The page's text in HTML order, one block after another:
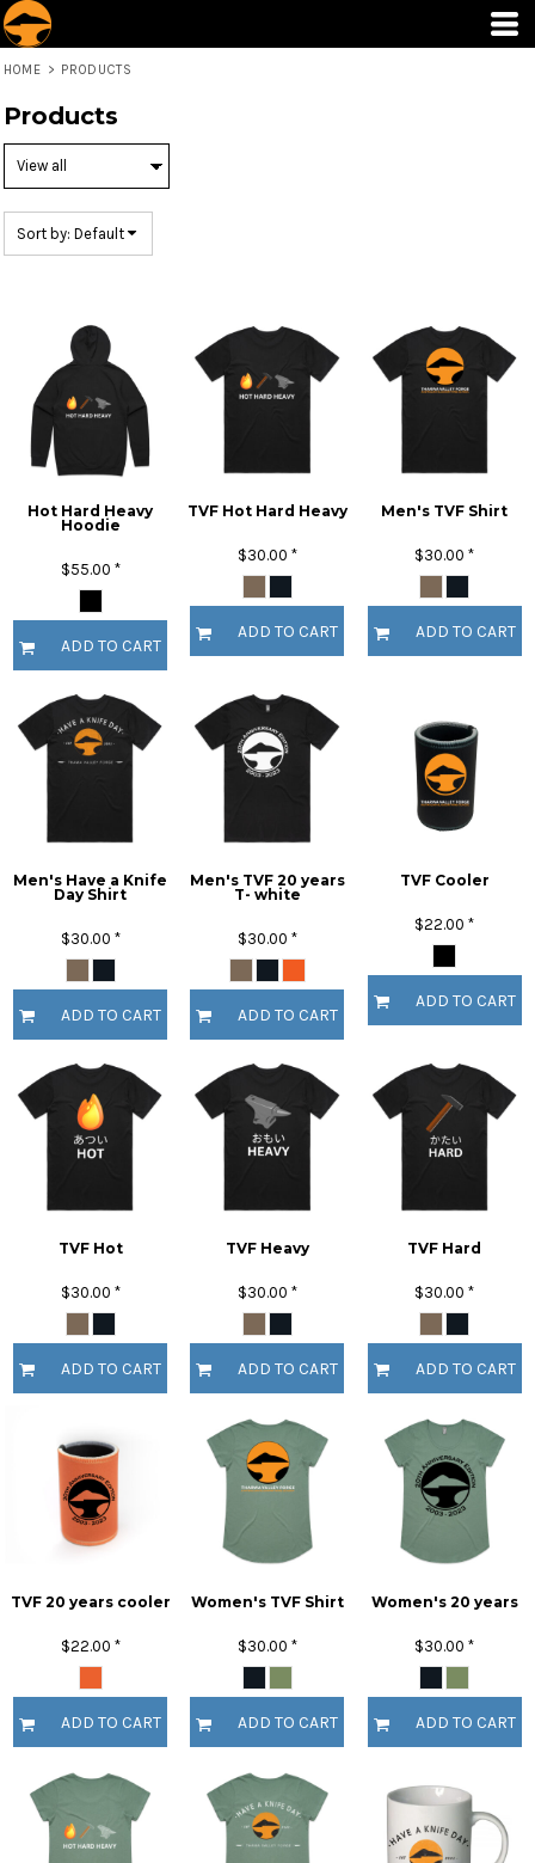
HOME > PRODUCTS
Products
Sort by: Default
Hot Hard Heavy
Hoodie
$55.00 *
ADD TO CART
TVF Hot Hard Heavy
$30.00 *
ADD TO CART
Men's TVF Shirt
$30.00*
ADD TO CART
Men's Have a Knife
Day Shirt
$30.00 *
ADD TO CART
Men's TVF 20 years
T- white
$30.00 *
ADD TO CART
TVF Cooler
$22.00*
ADD TO CART
TVF Hot
$30.00 *
ADD TO CART
TVF Heavy
$30.00 *
ADD TO CART
TVF Hard
$30.00*
ADD TO CART
TVF 20 years cooler
$22.00 *
ADD TO CART
Women's TVF Shirt
$30.00 *
ADD TO CART
Women's 20 years
$30.00*
ADD TO CART
Default